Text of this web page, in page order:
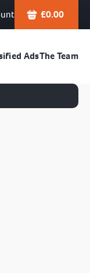
£0.00
AdsThe Team